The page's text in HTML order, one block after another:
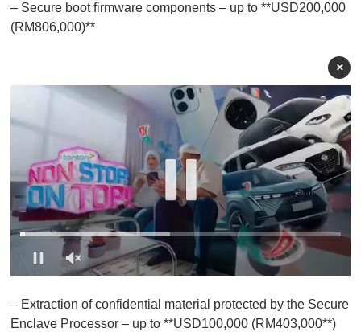
– Secure boot firmware components – up to **USD200,000
(RM806,000)**
×
e
c
– Extraction of confidential material protected by the Secure
Enclave Processor – up to **USD100,000 (RM403,000**)